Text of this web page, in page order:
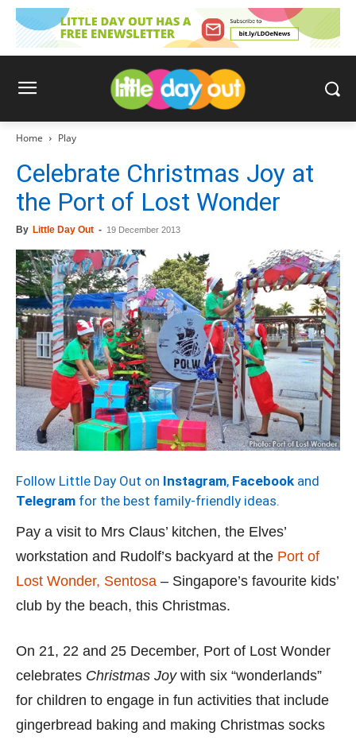
Home Play
Celebrate Christmas Joy at
the Port of Lost Wonder
By Little Day Out - 19 December 2013
Follow Little Day Out on Instagram, Facebook and
Telegram for the best family-friendly ideas.
Pay a visit to Mrs Claus’ kitchen, the Elves’
workstation and Rudolf’s backyard at the Port of
Lost Wonder, Sentosa – Singapore’s favourite kids’
club by the beach, this Christmas.
On 21, 22 and 25 December, Port of Lost Wonder
celebrates Christmas Joywith six “wonderlands”
for children to engage in fun activities that include
gingerbread baking and making Christmas socks